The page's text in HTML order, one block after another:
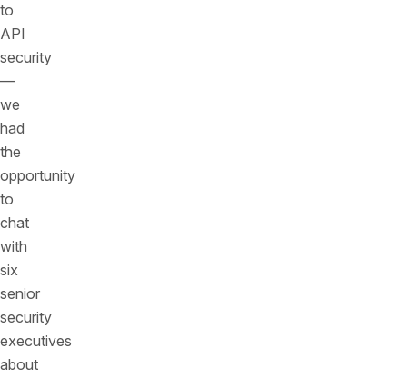
to
API
security
—
we
had
the
opportunity
to
chat
with
six
senior
security
executives
about